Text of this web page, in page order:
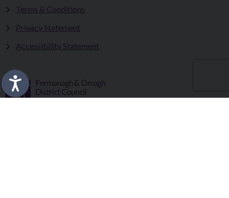
Terms & Conditions
Privacy Statement
Accessibility Statement